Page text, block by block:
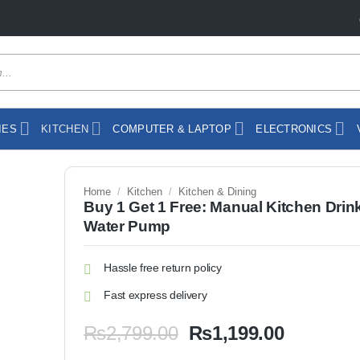
KITCHEN COMPUTER & LAPTOP ELECTRONICS
Home / Kitchen / Kitchen & Dining
Buy 1 Get 1 Free: Manual Kitchen
Water Pump
Hassle free return policy
Fast express delivery
₨2,799.00 Original
₨1,199.00Current